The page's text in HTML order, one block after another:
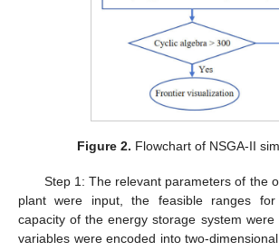
Figure 2. Flowchart of NSGA-II
Step 1: The relevant parameters of the
plant were input, the feasible ranges
capacity of the energy storage system
variables were encoded into two-